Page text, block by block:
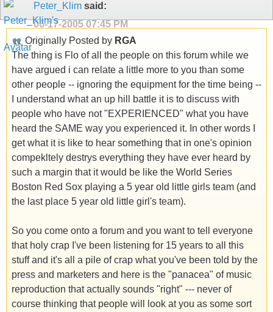
Peter_Klim said:
06-17-2005 07:45 PM
Originally Posted by RGA
The thing is Flo of all the people on this forum while we
have argued i can relate a little more to you than some
other people -- ignoring the equipment for the time being --
I understand what an up hill battle it is to discuss with
people who have not "EXPERIENCED" what you have
heard the SAME way you experienced it. In other words I
get what it is like to hear something that in one's opinion
compekltely destrys everything they have ever heard by
such a margin that it would be like the World Series
Boston Red Sox playing a 5 year old little girls team (and
the last place 5 year old little girl's team).
So you come onto a forum and you want to tell everyone
that holy crap I've been listening for 15 years to all this
stuff and it's all a pile of crap what you've been told by the
press and marketers and here is the "panacea" of music
reproduction that actually sounds "right" --- never of
course thinking that people will look at you as some sort